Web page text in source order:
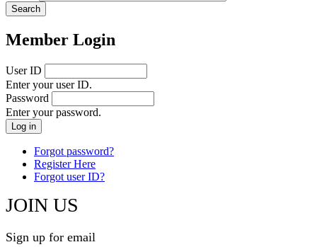
Member Login
User ID
Enter your user ID.
Password
Enter your password.
Forgot password?
Register Here
Forgot user ID?
JOIN US
Sign up for email